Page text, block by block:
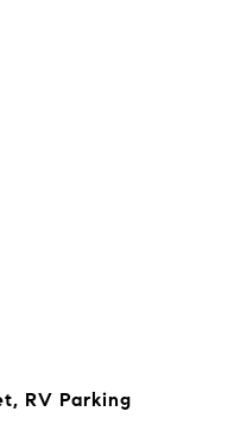
RV Parking